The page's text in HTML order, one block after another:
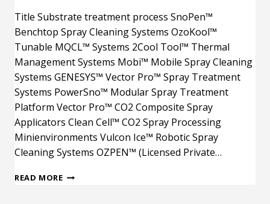
Title Substrate treatment process SnoPen™
Benchtop Spray Cleaning Systems OzoKool™
Tunable MQCL™ Systems 2Cool Tool™ Thermal
Management Systems Mobi™ Mobile Spray Cleaning
Systems GENESYS™ Vector Pro™ Spray Treatment
Systems PowerSno™ Modular Spray Treatment
Platform Vector Pro™ CO2 Composite Spray
Applicators Clean Cell™ CO2 Spray Processing
Minienvironments Vulcon Ice™ Robotic Spray
Cleaning Systems OZPEN™ (Licensed Private…
READ MOREU.S.